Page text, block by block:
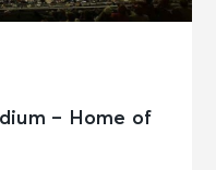
– Home of